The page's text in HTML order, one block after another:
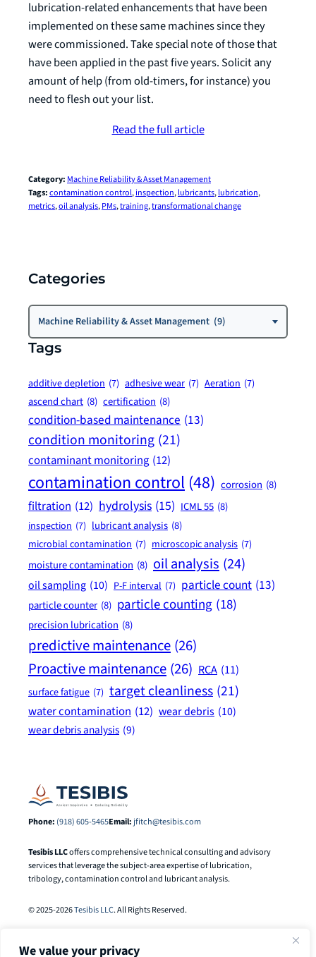
We value your privacy
lubrication-related enhancements that have been
implemented on these same machines since they
were commissioned. Take special note of those that
have been applied in the past five years. Solicit any
amount of help (from old-timers, for instance) you
need to flesh out your list.
Read the full article
Category: Machine Reliability & Asset Management
Tags:contamination control, inspection, lubricants, lubrication
metrics, oil analysis, PMs, training, transformational change
Categories
Categories
Machine Reliability & Asset Management (9)
Tags
additive depletion (7) adhesive wear (7) Aeration (7)
ascend chart (8) certification (8)
condition-based maintenance (13)
condition monitoring (21)
contaminant monitoring (12)
contamination control (48) corrosion (8)
filtration (12) hydrolysis (15) ICML 55 (8)
inspection (7) lubricant analysis (8)
microbial contamination (7) microscopic analysis (7)
moisture contamination (8) oil analysis (24)
oil sampling (10) P-F interval (7) particle count (13)
particle counter (8) particle counting (18)
precision lubrication (8)
predictive maintenance (26)
Proactive maintenance (26) RCA (11)
surface fatigue (7) target cleanliness (21)
water contamination (12) wear debris (10)
wear debris analysis (9)
Phone: (918) 605-5465Email: jfitch@tesibis.com
Tesibis LLCoffers comprehensive technical consulting and advisory
services that leverage the subject-area expertise of lubrication,
tribology, contamination control and lubricant analysis.
© 2025-2026Tesibis LLC. All Rights Reserved.